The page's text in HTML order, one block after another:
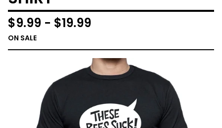
$9.99 - $19.99
ON SALE